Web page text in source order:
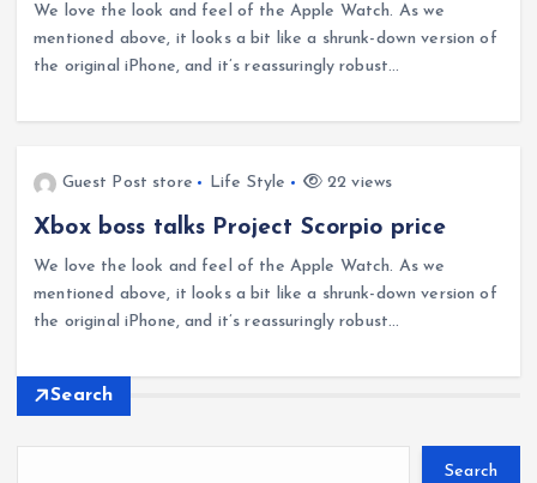
We love the look and feel of the Apple Watch. As we
mentioned above, it looks a bit like a shrunk-down version of
the original iPhone, and it’s reassuringly robust…
Guest Post store Life Style 22 views
Xbox boss talks Project Scorpio price
We love the look and feel of the Apple Watch. As we
mentioned above, it looks a bit like a shrunk-down version of
the original iPhone, and it’s reassuringly robust…
Search
Search